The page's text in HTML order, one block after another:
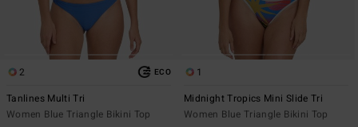
2 ECO
Tanlines Multi Tri
Women Blue Triangle Bikini Top
1
Midnight Tropics Mini Slide Tri
Women Blue Triangle Bikini Top